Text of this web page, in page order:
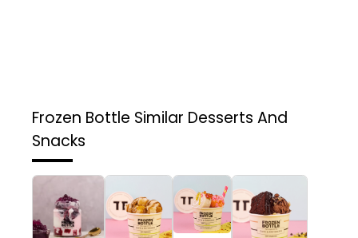
Frozen Bottle Similar Desserts And
Snacks